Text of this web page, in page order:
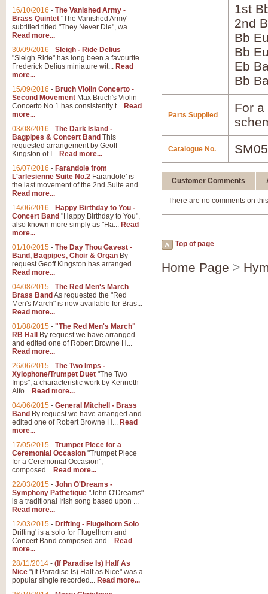
1st
2nd
Bb
Bb
Eb
Bb
Parts Supplied
For
Catalogue No.
Customer Comments
There are no comments on
Top of page
Home Page >
16/10/2016 - The Vanished Army -
Brass Quintet "The Vanished Army'
subtitled titled "They Never Die", wa...
Read more...
30/09/2016 - Sleigh - Ride Delius
"Sleigh Ride" has long been a favourite
Frederick Delius miniature wit... Read
more...
15/09/2016 - Bruch Violin Concerto -
Second Movement Max Bruch's Violin
Concerto No.1 has consistently t... Read
more...
03/08/2016 - The Dark Island -
Bagpipes & Concert Band This
requested arrangement by Geoff
Kingston of I... Read more...
16/07/2016 - Farandole from
L'arlesienne Suite No.2 Farandole' is
the last movement of the 2nd Suite and...
Read more...
14/06/2016 - Happy Birthday to You -
Concert Band "Happy Birthday to You",
also known more simply as "Ha... Read
more...
01/10/2015 - The Day Thou Gavest -
Band, Bagpipes, Choir & Organ By
request Geoff Kingston has arranged ...
Read more...
04/08/2015 - The Red Men's March
Brass Band As requested the "Red
Men's March" is now available for Bras...
Read more...
01/08/2015 - "The Red Men's March"
RB Hall
By request we have arranged
and edited one of Robert Browne H...
Read more...
26/06/2015 - The Two Imps -
Xylophone/Trumpet Duet "The Two
Imps", a characteristic work by Kenneth
Alfo... Read more...
04/06/2015 - General Mitchell - Brass
Band By request we have arranged and
edited one of Robert Browne H... Read
more...
17/05/2015 - Trumpet Piece for a
Ceremonial Occasion "Trumpet Piece
for a Ceremonial Occasion",
composed... Read more...
22/03/2015 - John O'Dreams -
Symphony Pathetique "John O'Dreams"
is a traditional Irish song based upon ...
Read more...
12/03/2015 - Drifting - Flugelhorn Solo
Drifting' is a solo for Flugelhorn and
Concert Band composed and... Read
more...
28/11/2014 - (If Paradise Is) Half As
Nice "(If Paradise Is) Half as Nice" was a
popular single recorded... Read more...